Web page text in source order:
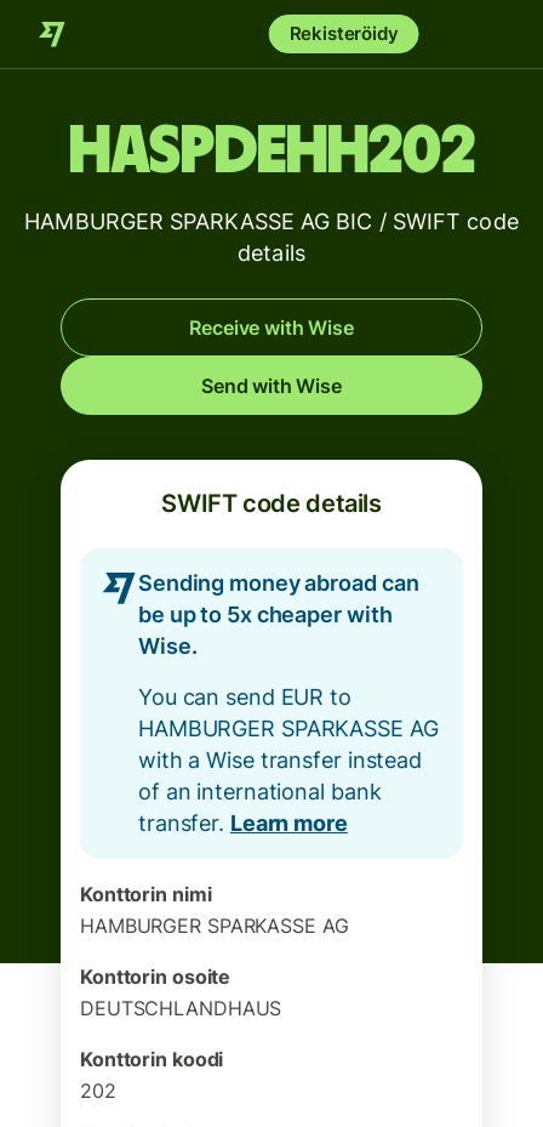
Rekisteröidy
HASPDEHH202
HAMBURGER SPARKASSE AG BIC / SWIFT code
details
Receive with Wise
Send with Wise
SWIFT code details
Sending money abroad can
be up to 5x cheaper with
Wise.
You can send EUR to
HAMBURGER SPARKASSE AG
with a Wise transfer instead
of an international bank
transfer. Learn more
Konttorin nimi
HAMBURGER SPARKASSE AG
Konttorin osoite
DEUTSCHLANDHAUS
Konttorin koodi
202